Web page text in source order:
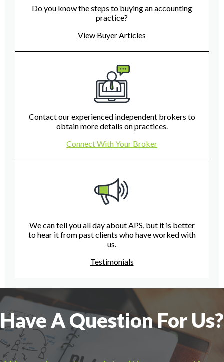
Do you know the steps to buying an accounting
practice?
View Buyer Articles
Contact our experienced independent brokers to
obtain more details on practices.
Connect With Your Broker
We can tell you all day about APS, but it is better
to hear it from past clients who have worked with
us.
Testimonials
Have A Question For Us?